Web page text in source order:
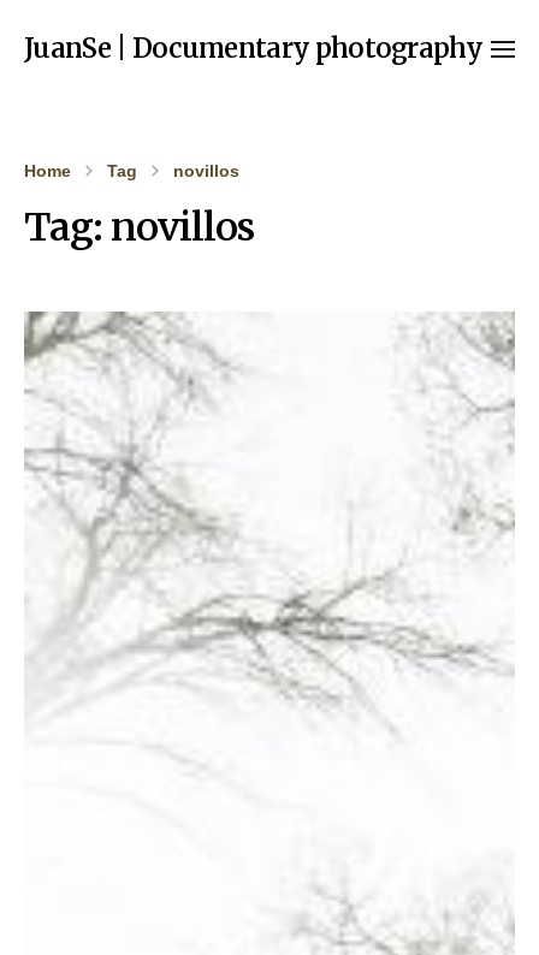
JuanSe | Documentary photography
Home Tag novillos
Tag: novillos